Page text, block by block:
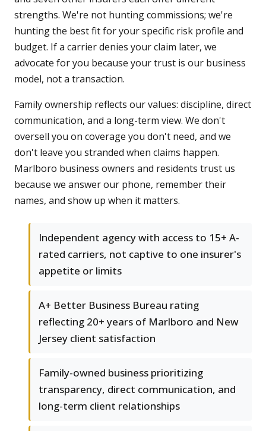
strengths. We're not hunting commissions; we're
hunting the best fit for your specific risk profile and
budget. If a carrier denies your claim later, we
advocate for you because your trust is our business
model, not a transaction.
Family ownership reflects our values: discipline, direct
communication, and a long-term view. We don't
oversell you on coverage you don't need, and we
don't leave you stranded when claims happen.
Marlboro business owners and residents trust us
because we answer our phone, remember their
names, and show up when it matters.
Independent agency with access to 15+ A-
rated carriers, not captive to one insurer's
appetite or limits
A+ Better Business Bureau rating
reflecting 20+ years of Marlboro and New
Jersey client satisfaction
Family-owned business prioritizing
transparency, direct communication, and
long-term client relationships